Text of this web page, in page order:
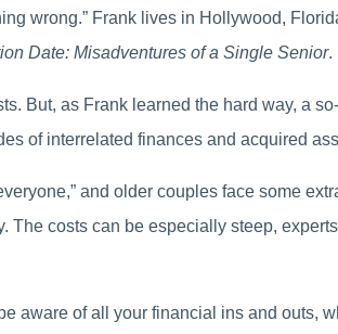
wrong.” Frank lives in Hollywood,
Date: Misadventures of a Single Senior.
But, as Frank learned the hard way, a
of interrelated finances and acquired
and older couples face some
The costs can be especially steep,
aware of all your financial ins and outs,